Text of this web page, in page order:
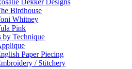
Dekker Designs
Birdhouse
Whitney
Pink
by Technique
Paper Piecing
/ Stitchery